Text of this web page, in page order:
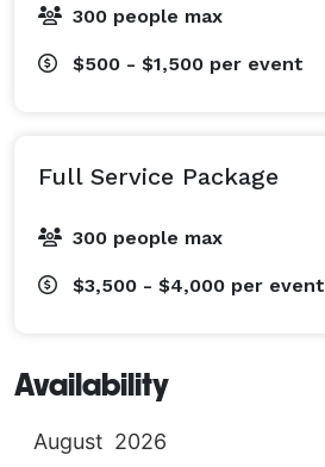
300 people max
$500 - $1,500 per event
Full Service Package
300 people max
$3,500 - $4,000 per event
Availability
August 2026